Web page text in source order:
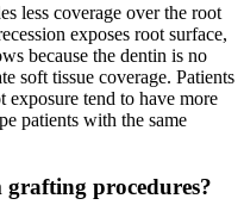
less coverage over the root
exposes root surface,
because the dentin is no
soft tissue coverage. Patients
tend to have more
patients with the same
grafting procedures?